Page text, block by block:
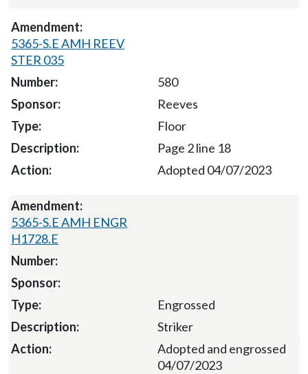
5365-S.E AMH REEV
STER 035
580
Reeves
Floor
Page 2 line 18
Adopted 04/07/2023
5365-S.E AMH ENGR
H1728.E
Engrossed
Striker
Adopted and engrossed
04/07/2023